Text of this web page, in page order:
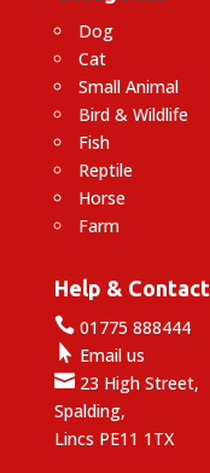
Dog
Cat
Small Animal
Bird & Wildlife
Fish
Reptile
Horse
Farm
Help & Contact
01775 888444
 Email us
23 High Street,
Spalding,
Lincs PE11 1TX